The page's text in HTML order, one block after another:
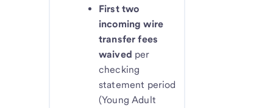
First two
incoming wire
transfer fees
waived per
checking
statement period
(Young Adult